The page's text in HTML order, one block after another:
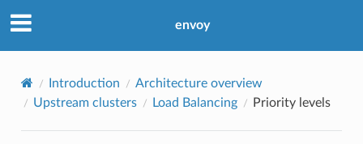
envoy
Introduction
Architecture overview
Upstream clusters
Load Balancing Priority levels